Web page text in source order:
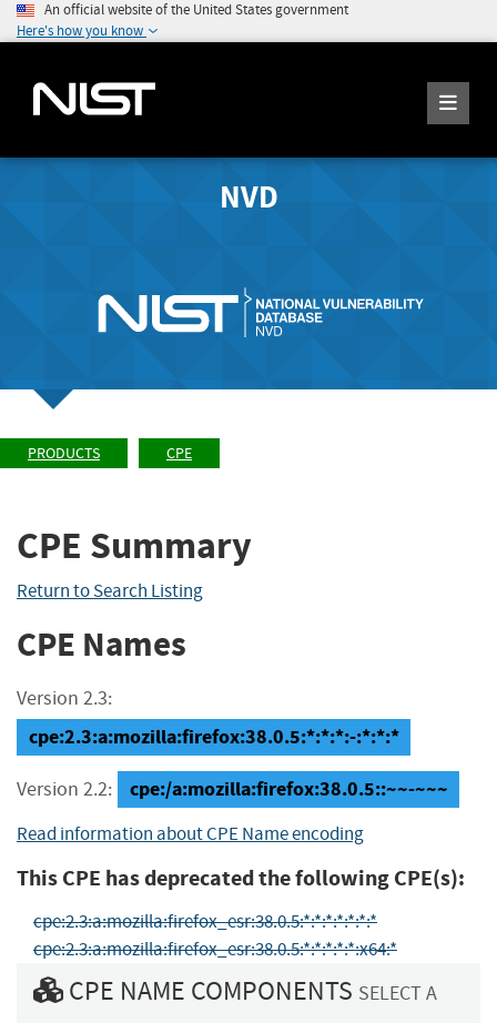
An official website of the United States government
Here's how you know
NVD
PRODUCTS CPE
CPE Summary
Return to Search Listing
CPE Names
Version 2.3:
cpe:2.3:a:mozilla:firefox:38.0.5:*:*:*:-:*:*:*
Version 2.2: cpe:/a:mozilla:firefox:38.0.5::~~-~~~
Read information about CPE Name encoding
This CPE has deprecated the following CPE(s):
cpe:2.3:a:mozilla:firefox_esr:38.0.5:*:*:*:*:*:*:*
cpe:2.3:a:mozilla:firefox_esr:38.0.5:*:*:*:*:*:x64:*
CPE NAME COMPONENTS SELECT A